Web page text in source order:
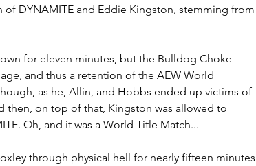
DYNAMITE and Eddie Kingston, stemming from
for eleven minutes, but the Bulldog Choke
and thus a retention of the AEW World
as he, Allin, and Hobbs ended up victims of
then, on top of that, Kingston was allowed to
Oh, and it was a World Title Match...
through physical hell for nearly fifteen minutes